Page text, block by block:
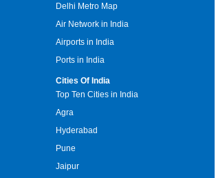
Delhi Metro Map
Air Network in India
Airports in India
Ports in India
Cities Of India
Top Ten Cities in India
Agra
Hyderabad
Pune
Jaipur